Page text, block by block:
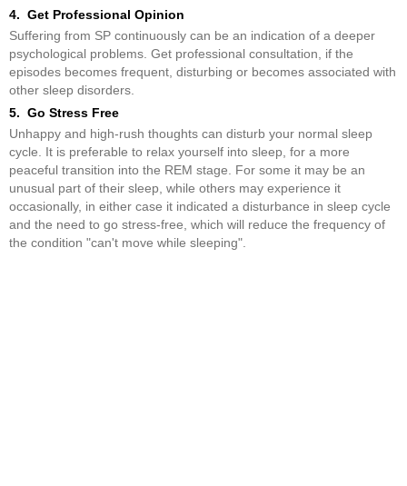
4. Get Professional Opinion
Suffering from SP continuously can be an indication of a deeper
psychological problems. Get professional consultation, if the
episodes becomes frequent, disturbing or becomes associated with
other sleep disorders.
5. Go Stress Free
Unhappy and high-rush thoughts can disturb your normal sleep
cycle. It is preferable to relax yourself into sleep, for a more
peaceful transition into the REM stage. For some it may be an
unusual part of their sleep, while others may experience it
occasionally, in either case it indicated a disturbance in sleep cycle
and the need to go stress-free, which will reduce the frequency of
the condition "can't move while sleeping".